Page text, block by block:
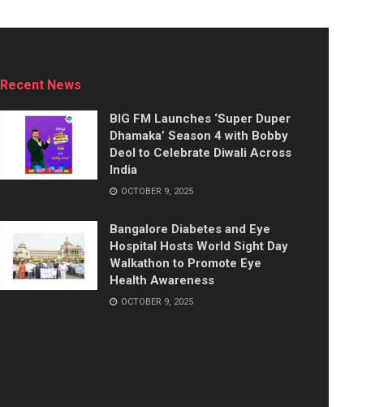
Recent News
BIG FM Launches ‘Super Duper
Dhamaka’ Season 4 with Bobby
Deol to Celebrate Diwali Across
India
OCTOBER 9, 2025
Bangalore Diabetes and Eye
Hospital Hosts World Sight Day
Walkathon to Promote Eye
Health Awareness
OCTOBER 9, 2025